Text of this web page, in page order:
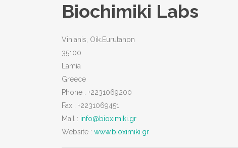
Biochimiki Labs
Vinianis, Oik.Eurutanon
35100
Lamia
Greece
Phone : +2231069200
Fax : +2231069451
Mail : info@bioximiki.gr
Website : www.bioximiki.gr